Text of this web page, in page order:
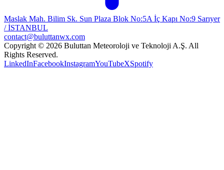
Maslak Mah. Bilim Sk. Sun Plaza Blok No:5A İç Kapı No:9 Sarıyer
/ İSTANBUL
contact@buluttanwx.com
Copyright © 2026 Buluttan Meteoroloji ve Teknoloji A.Ş. All
Rights Reserved.
LinkedInFacebookInstagramYouTubeXSpotify